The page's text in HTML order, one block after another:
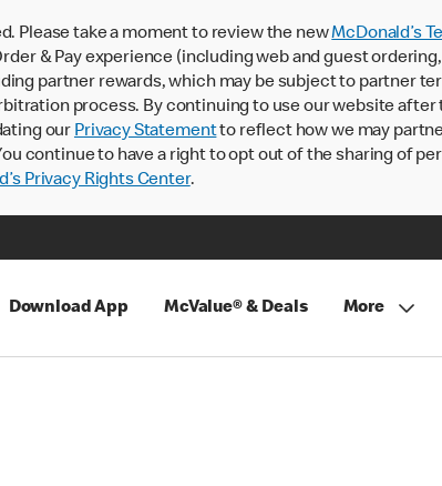
Please take a moment to review the newMcDonald’s
& Pay experience (including web and guest
partner rewards, which may be subject to partner
process. By continuing to use our website after
our Privacy Statementto reflect how we may
continue to have a right to opt out of the sharing of
Privacy Rights Center.
Download App McValue® & Deals More